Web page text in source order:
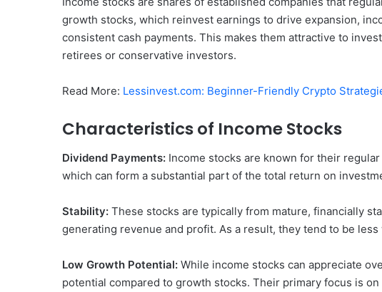
growth stocks, which reinvest earnings to drive expansion,
consistent cash payments. This makes them attractive to
retirees or conservative investors.
Read More: Lessinvest.com: Beginner-Friendly Crypto
Characteristics of Income Stocks
Dividend Payments: Income stocks are known for their
which can form a substantial part of the total return on
Stability: These stocks are typically from mature, financially
generating revenue and profit. As a result, they tend to be
Low Growth Potential: While income stocks can appreciate
potential compared to growth stocks. Their primary focus is